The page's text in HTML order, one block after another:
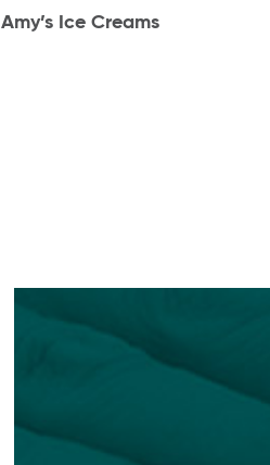
Amy’s Ice Creams